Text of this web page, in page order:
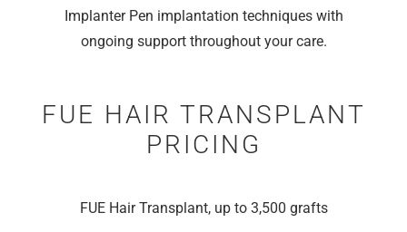
Implanter Pen implantation techniques with
ongoing support throughout your care.
FUE HAIR TRANSPLANT
PRICING
FUE Hair Transplant, up to 3,500 grafts